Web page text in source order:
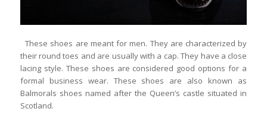
These shoes are meant for men. They are characterized by
their round toes and are usually with a cap. They have a close
lacing style. These shoes are considered good options for a
formal business wear. These shoes are also known as
Balmorals shoes named after the Queen’s castle situated in
Scotland.